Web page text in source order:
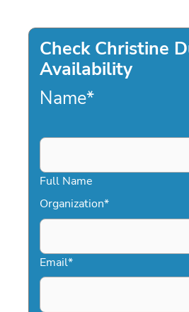
Check Christine
Availability
Name*
Full Name
Organization*
Email*